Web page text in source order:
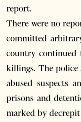
report.
There were no
committed
country continued
killings. The police
abused suspects
prisons and
marked by